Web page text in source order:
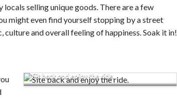
selling unique goods. There are a few
might even find yourself stopping by a street
and overall feeling of happiness. Soak it in!
Sit back and enjoy the ride.